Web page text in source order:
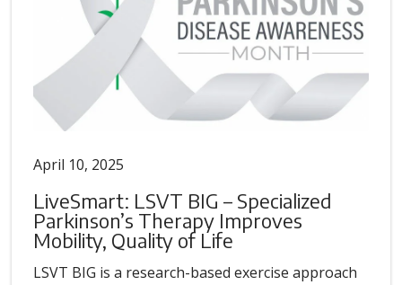
April 10, 2025
LiveSmart: LSVT BIG – Specialized
Parkinson’s Therapy Improves
Mobility, Quality of Life
LSVT BIG is a research-based exercise approach